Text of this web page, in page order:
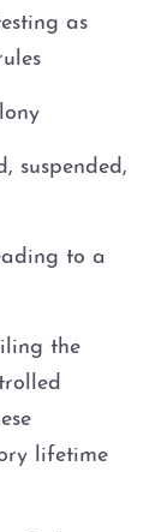
as
suspended,
to a
the
lifetime